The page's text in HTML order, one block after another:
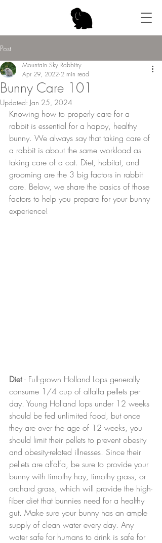
Post
Bunny Care 101
Mountain Sky Rabbitry
Apr 29, 2022 2 min read
Updated: Jan 25, 2024
Knowing how to properly care for a
rabbit is essential for a happy, healthy
bunny. We always say that taking care of
a rabbit is about the same workload as
taking care of a cat. Diet, habitat, and
grooming are the 3 big factors in rabbit
care. Below, we share the basics of those
factors to help you prepare for your bunny
experience!
Diet - Full-grown Holland Lops generally
consume 1/4 cup of alfalfa pellets per
day. Young Holland lops under 12 weeks
should be fed unlimited food, but once
they are over the age of 12 weeks, you
should limit their pellets to prevent obesity
and obesity-related illnesses. Since their
pellets are alfalfa, be sure to provide your
bunny with timothy hay, timothy grass, or
orchard grass, which will provide the high-
fiber diet that bunnies need for a healthy
gut. Make sure your bunny has an ample
supply of clean water every day. Any
water safe for humans to drink is safe for